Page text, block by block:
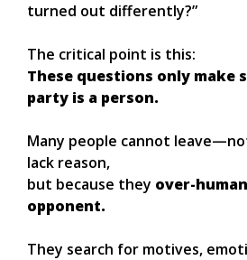
turned out differently?”
The critical point is this:
These questions only make
party is a person.
Many people cannot
lack reason,
but because they over-
opponent.
They search for motives,